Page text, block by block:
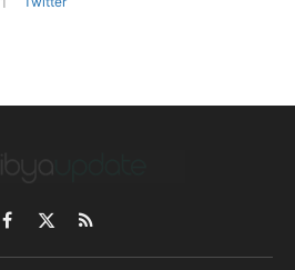
Facebook
X
(Twitter)
RSS